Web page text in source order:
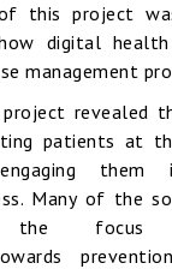
this project
digital
management
revealed
patients at
them
Many of the
the focus